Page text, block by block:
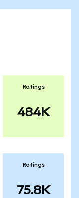
Ratings
484K
Ratings
75.8K